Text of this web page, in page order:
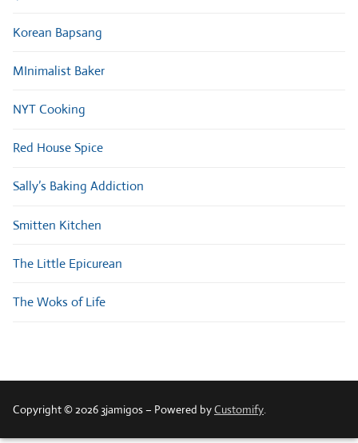
Korean Bapsang
MInimalist Baker
NYT Cooking
Red House Spice
Sally’s Baking Addiction
Smitten Kitchen
The Little Epicurean
The Woks of Life
Copyright © 2026 3jamigos – Powered byCustomify.